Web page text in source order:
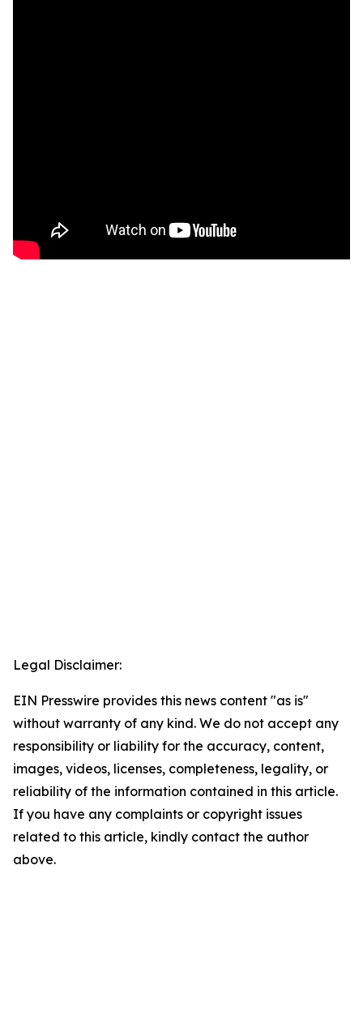
Legal Disclaimer:
EIN Presswire provides this news content "as is"
without warranty of any kind. We do not accept any
responsibility or liability for the accuracy, content,
images, videos, licenses, completeness, legality, or
reliability of the information contained in this article.
If you have any complaints or copyright issues
related to this article, kindly contact the author
above.